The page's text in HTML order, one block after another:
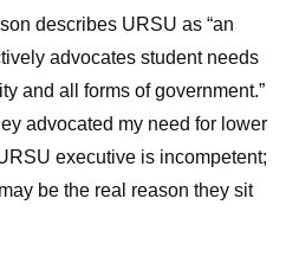
describes URSU as “an
advocates student needs
and all forms of government.”
advocated my need for lower
executive is incompetent;
be the real reason they sit